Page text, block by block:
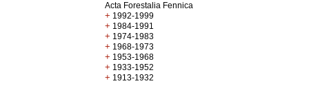
Acta Forestalia Fennica
+ 1992-1999
+ 1984-1991
+ 1974-1983
+ 1968-1973
+ 1953-1968
+ 1933-1952
+ 1913-1932